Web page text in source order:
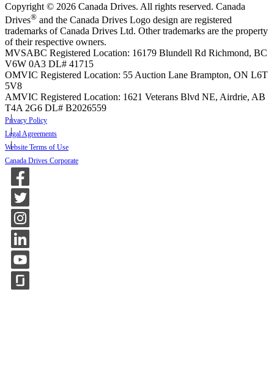
Copyright © 2026 Canada Drives. All rights reserved. Canada
Drives® and the Canada Drives Logo design are registered
trademarks of Canada Drives Ltd. Other trademarks are the property
of their respective owners.
MVSABC Registered Location: 16179 Blundell Rd Richmond, BC
V6W 0A3 DL# 41715
OMVIC Registered Location: 55 Auction Lane Brampton, ON L6T
5V8
AMVIC Registered Location: 1621 Veterans Blvd NE, Airdrie, AB
T4A 2G6 DL# B2026559
Privacy Policy
Legal Agreements
Website Terms of Use
Canada Drives Corporate